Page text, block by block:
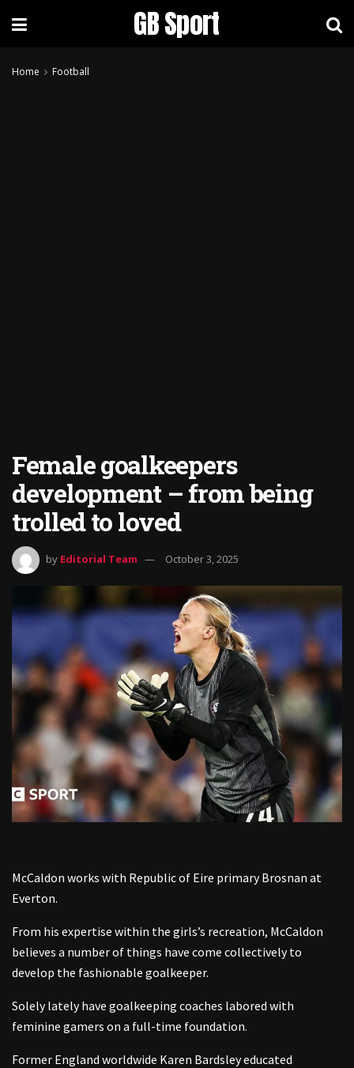
GB Sport
Home Football
Female goalkeepers
development – from being
trolled to loved
by Editorial Team October 3, 2025
McCaldon works with Republic of Eire primary Brosnan at
Everton.
From his expertise within the girls’s recreation, McCaldon
believes a number of things have come collectively to
develop the fashionable goalkeeper.
Solely lately have goalkeeping coaches labored with
feminine gamers on a full-time foundation.
Former England worldwide Karen Bardsley educated